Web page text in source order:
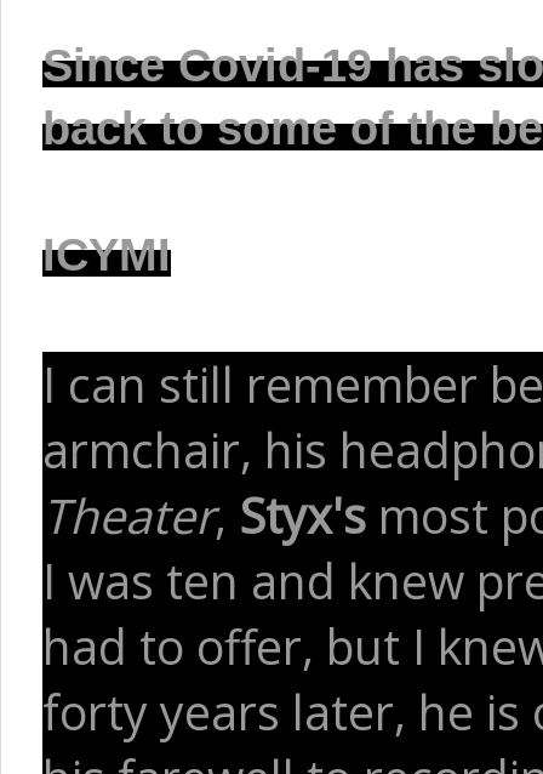
Since Covid-19 has
back to some of the
ICYMI
I can still remember
armchair, his
Theater, Styx's most
I was ten and knew
had to offer, but I
forty years later, he